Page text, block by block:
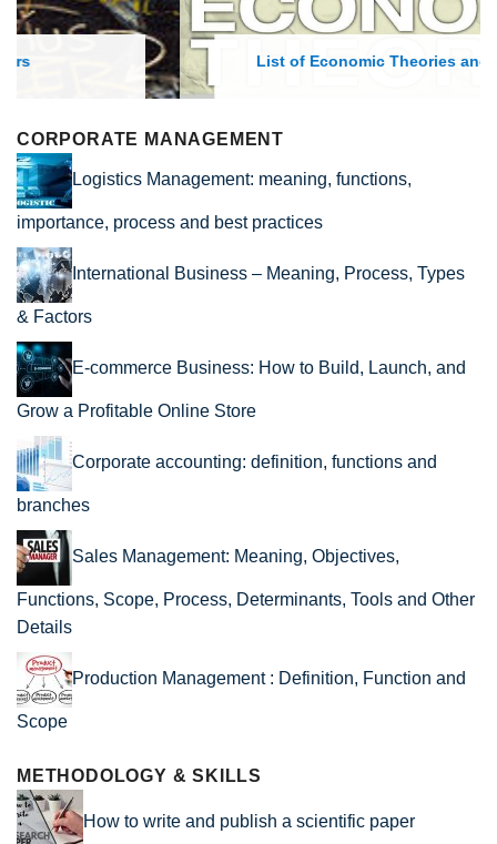
List of Economic Theories and Concepts
CORPORATE MANAGEMENT
Logistics Management: meaning, functions,
importance, process and best practices
International Business – Meaning, Process, Types
& Factors
E-commerce Business: How to Build, Launch, and
Grow a Profitable Online Store
Corporate accounting: definition, functions and
branches
Sales Management: Meaning, Objectives,
Functions, Scope, Process, Determinants, Tools and Other
Details
Production Management : Definition, Function and
Scope
METHODOLOGY & SKILLS
How to write and publish a scientific paper